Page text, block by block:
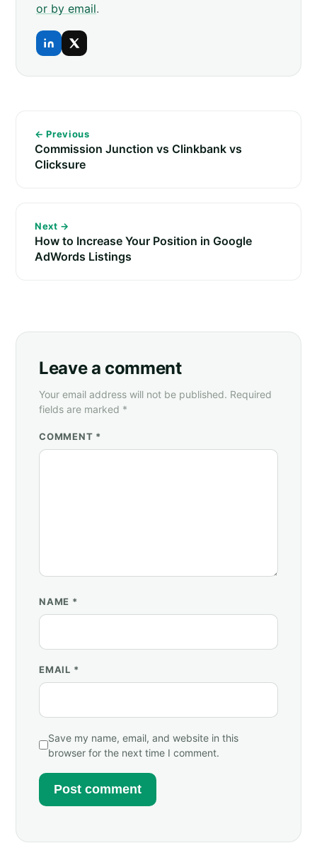
or by email.
← Previous
Commission Junction vs Clinkbank vs
Clicksure
Next →
How to Increase Your Position in Google
AdWords Listings
Leave a comment
Your email address will not be published. Required
fields are marked *
COMMENT *
NAME *
EMAIL *
Save my name, email, and website in this
browser for the next time I comment.